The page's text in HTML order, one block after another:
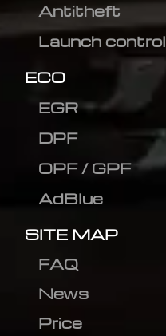
Antitheft
Launch control
ECO
EGR
DPF
OPF / GPF
AdBlue
SITE MAP
FAQ
News
Price